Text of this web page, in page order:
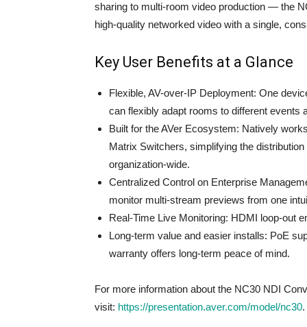
sharing to multi-room video production — the
high-quality networked video with a single,
Key User Benefits at a Glance
Flexible, AV-over-IP Deployment: One
can flexibly adapt rooms to different events
Built for the AVer Ecosystem: Natively
Matrix Switchers, simplifying the
organization-wide.
Centralized Control on Enterprise
monitor multi-stream previews from one
Real-Time Live Monitoring: HDMI loop‑out
Long‑term value and easier installs: PoE
warranty offers long‑term peace of mind.
For more information about the NC30 NDI
visit: https://presentation.aver.com/model/nc30.